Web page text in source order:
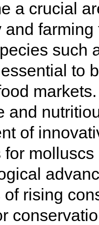
a crucial
and
such
to
and
of
rising